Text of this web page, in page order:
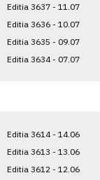
Editia 3637 - 11.07
Editia 3636 - 10.07
Editia 3635 - 09.07
Editia 3634 - 07.07
Editia 3614 - 14.06
Editia 3613 - 13.06
Editia 3612 - 12.06